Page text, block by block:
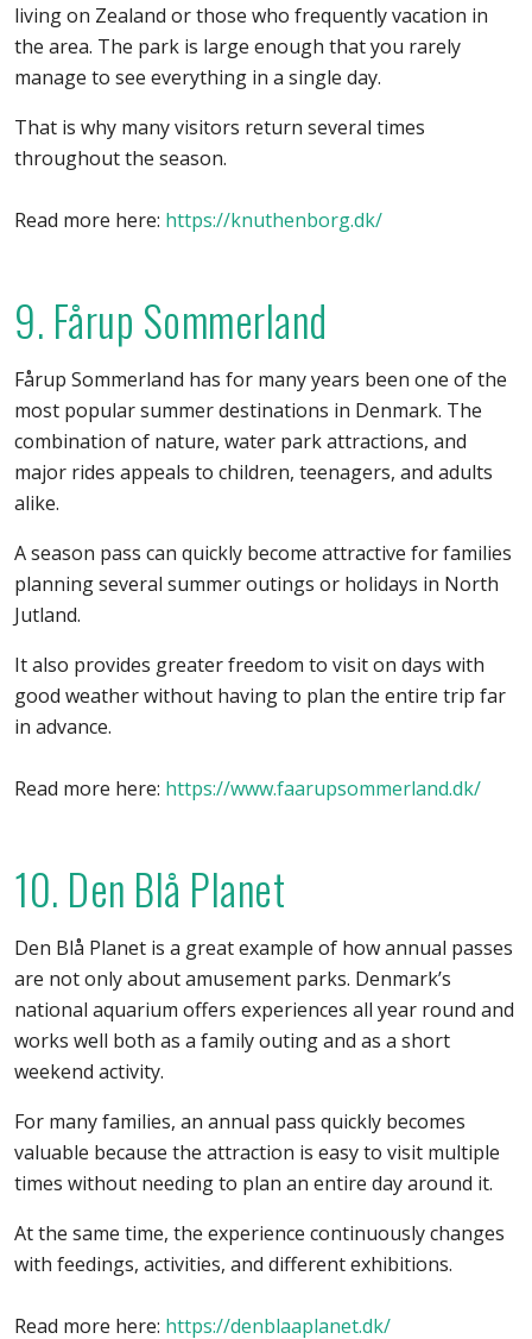
living on Zealand or those who frequently vacation in
the area. The park is large enough that you rarely
manage to see everything in a single day.
That is why many visitors return several times
throughout the season.
Read more here: https://knuthenborg.dk/
9. Fårup Sommerland
Fårup Sommerland has for many years been one of the
most popular summer destinations in Denmark. The
combination of nature, water park attractions, and
major rides appeals to children, teenagers, and adults
alike.
A season pass can quickly become attractive for families
planning several summer outings or holidays in North
Jutland.
It also provides greater freedom to visit on days with
good weather without having to plan the entire trip far
in advance.
Read more here: https://www.faarupsommerland.dk/
10. Den Blå Planet
Den Blå Planet is a great example of how annual passes
are not only about amusement parks. Denmark’s
national aquarium offers experiences all year round and
works well both as a family outing and as a short
weekend activity.
For many families, an annual pass quickly becomes
valuable because the attraction is easy to visit multiple
times without needing to plan an entire day around it.
At the same time, the experience continuously changes
with feedings, activities, and different exhibitions.
Read more here: https://denblaaplanet.dk/